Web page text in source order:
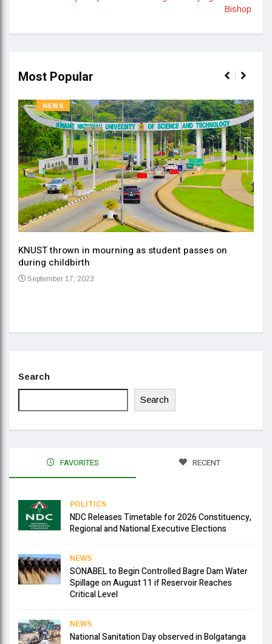
Bishop
Most Popular
NEWS
KNUST thrown in mourning as student passes on
during childbirth
September 17, 2023
Search
Search
FAVORITES RECENT
POLITICS
NDC Releases Timetable for 2026 Constituency,
Regional and National Executive Elections
NEWS
SONABEL to Begin Controlled Bagre Dam Water
Spillage on August 11 if Reservoir Reaches
Critical Level
NEWS
National Sanitation Day observed in Bolgatanga